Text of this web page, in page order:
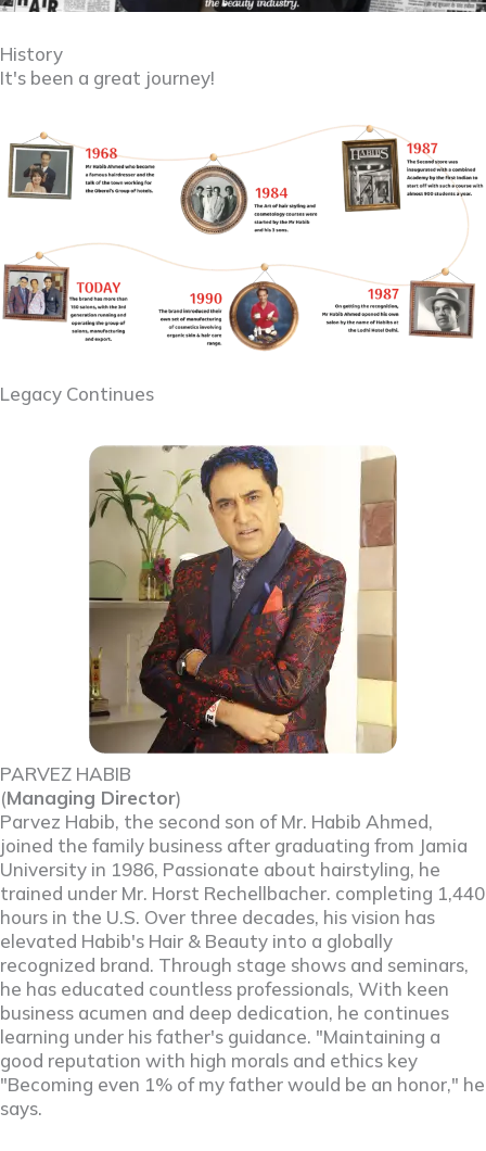
History
It's been a great journey!
Legacy Continues ​
PARVEZ HABIB
(Managing Director)
Parvez Habib, the second son of Mr. Habib Ahmed,
joined the family business after graduating from Jamia
University in 1986, Passionate about hairstyling, he
trained under Mr. Horst Rechellbacher. completing 1,440
hours in the U.S. Over three decades, his vision has
elevated Habib's Hair & Beauty into a globally
recognized brand. Through stage shows and seminars,
he has educated countless professionals, With keen
business acumen and deep dedication, he continues
learning under his father's guidance. "Maintaining a
good reputation with high morals and ethics key
"Becoming even 1% of my father would be an honor," he
says.